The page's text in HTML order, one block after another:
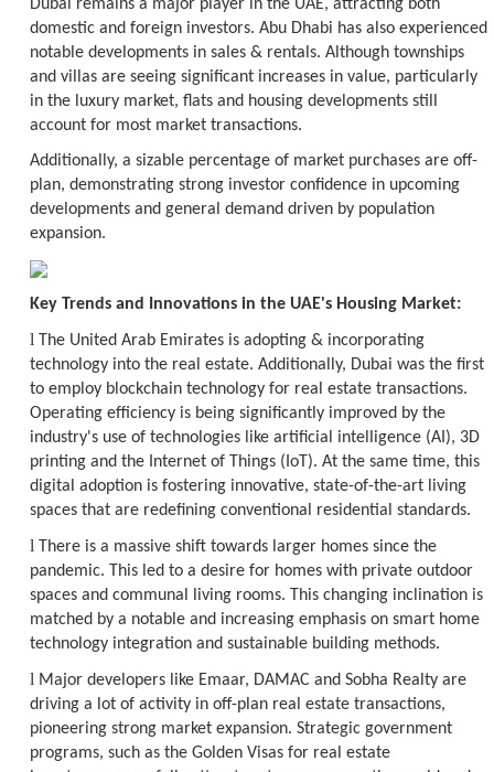
Dubai remains a major player in the UAE, attracting both
domestic and foreign investors. Abu Dhabi has also experienced
notable developments in sales & rentals. Although townships
and villas are seeing significant increases in value, particularly
in the luxury market, flats and housing developments still
account for most market transactions.
Additionally, a sizable percentage of market purchases are off-
plan, demonstrating strong investor confidence in upcoming
developments and general demand driven by population
expansion.
Key Trends and Innovations in the UAE's Housing Market:
l
The United Arab Emirates is adopting & incorporating
technology into the real estate. Additionally, Dubai was the first
to employ blockchain technology for real estate transactions.
Operating efficiency is being significantly improved by the
industry's use of technologies like artificial intelligence (AI), 3D
printing and the Internet of Things (IoT). At the same time, this
digital adoption is fostering innovative, state-of-the-art living
spaces that are redefining conventional residential standards.
l
There is a massive shift towards larger homes since the
pandemic. This led to a desire for homes with private outdoor
spaces and communal living rooms. This changing inclination is
matched by a notable and increasing emphasis on smart home
technology integration and sustainable building methods.
l Major developers like Emaar, DAMAC and Sobha Realty are
driving a lot of activity in off-plan real estate transactions,
pioneering strong market expansion. Strategic government
programs, such as the Golden Visas for real estate